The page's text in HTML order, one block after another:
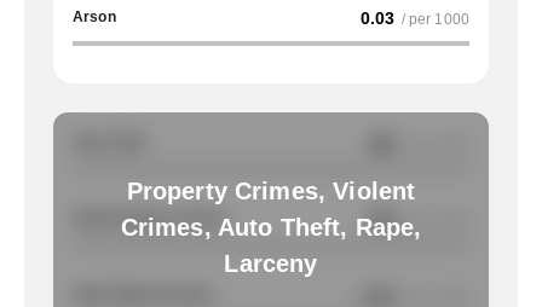
Arson 0.03 / per 1000
Property Crimes, Violent
Crimes, Auto Theft, Rape,
Larceny
Total Property Crimes NA / per 1000